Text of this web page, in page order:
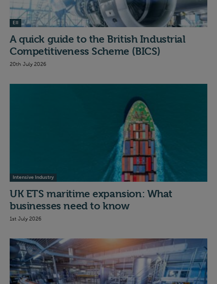
EII
A quick guide to the British Industrial
Competitiveness Scheme (BICS)
20th July 2026
Intensive Industry
UK ETS maritime expansion: What
businesses need to know
1st July 2026